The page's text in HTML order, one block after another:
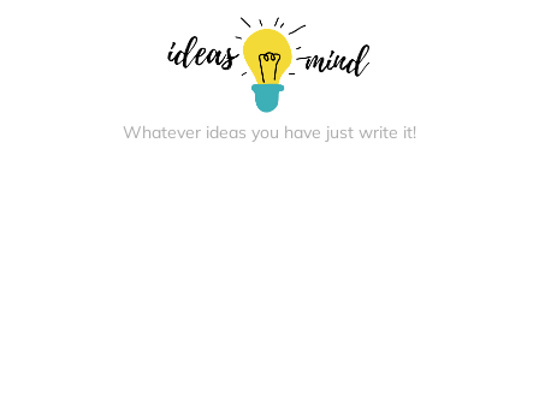
Whatever ideas you have just write it!